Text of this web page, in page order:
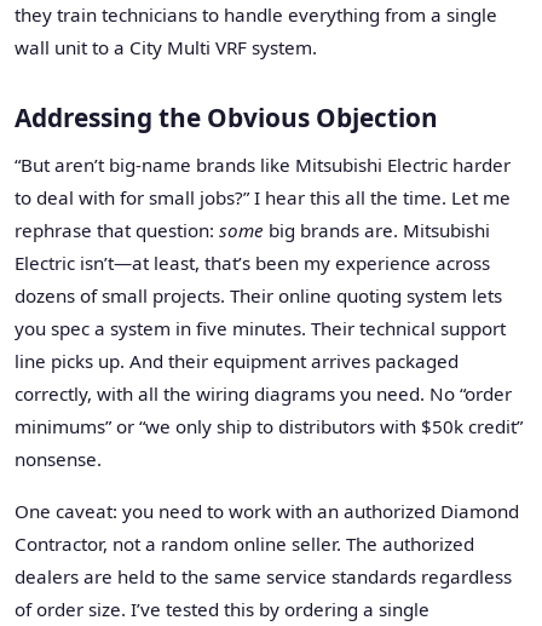
they train technicians to handle everything from a single
wall unit to a City Multi VRF system.
Addressing the Obvious Objection
“But aren’t big-name brands like Mitsubishi Electric harder
to deal with for small jobs?” I hear this all the time. Let me
rephrase that question: some big brands are. Mitsubishi
Electric isn’t—at least, that’s been my experience across
dozens of small projects. Their online quoting system lets
you spec a system in five minutes. Their technical support
line picks up. And their equipment arrives packaged
correctly, with all the wiring diagrams you need. No “order
minimums” or “we only ship to distributors with $50k credit”
nonsense.
One caveat: you need to work with an authorized Diamond
Contractor, not a random online seller. The authorized
dealers are held to the same service standards regardless
of order size. I’ve tested this by ordering a single